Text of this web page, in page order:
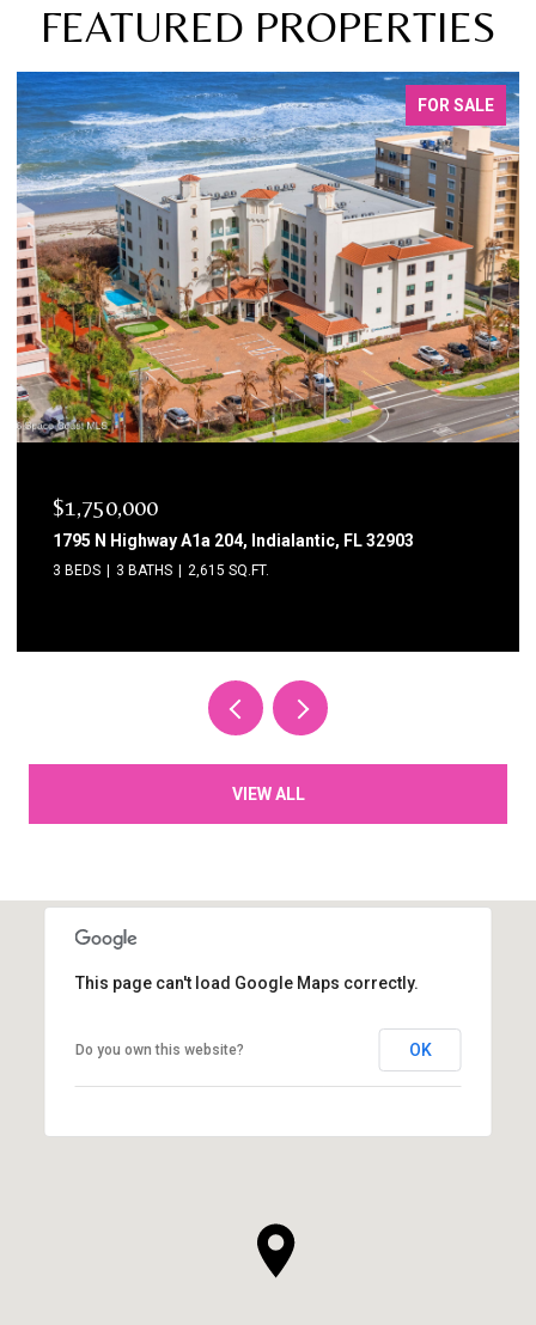
FEATURED PROPERTIES
FOR SALE
$1,750,000
1795 N Highway A1a 204, Indialantic, FL 32903
3 BEDS 3 BATHS 2,615 SQ.FT.
VIEW ALL
This page can't load Google Maps correctly.
Do you own this website? OK